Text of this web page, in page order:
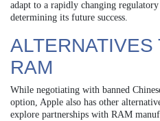
adapt to a rapidly changing
determining its future success.
ALTERNATIVES
RAM
While negotiating with banned
option, Apple also has other
explore partnerships with RAM